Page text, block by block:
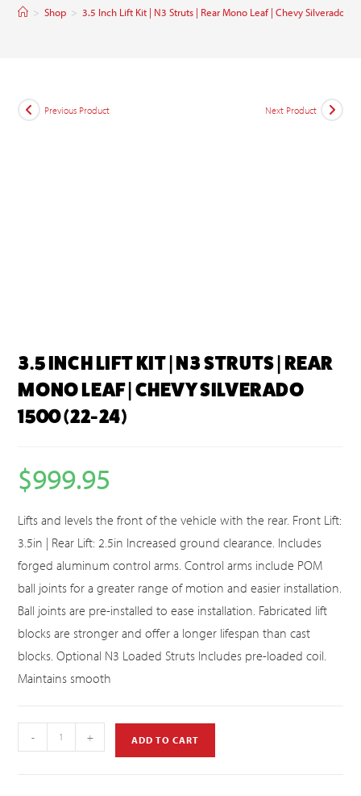
> Shop > 3.5 Inch Lift Kit | N3 Struts | Rear Mono Leaf | Chevy Silverado
Previous Product Next Product
3.5 INCH LIFT KIT | N3 STRUTS | REAR
MONO LEAF | CHEVY SILVERADO
1500 (22-24)
$999.95
Lifts and levels the front of the vehicle with the rear. Front Lift:
3.5in | Rear Lift: 2.5in Increased ground clearance. Includes
forged aluminum control arms. Control arms include POM
ball joints for a greater range of motion and easier installation.
Ball joints are pre-installed to ease installation. Fabricated lift
blocks are stronger and offer a longer lifespan than cast
blocks. Optional N3 Loaded Struts Includes pre-loaded coil.
Maintains smooth
- + ADD TO CART